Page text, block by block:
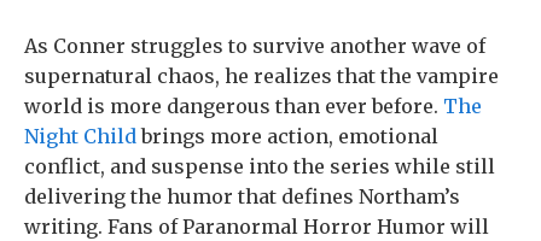
As Conner struggles to survive another wave of
supernatural chaos, he realizes that the vampire
world is more dangerous than ever before. The
Night Childbrings more action, emotional
conflict, and suspense into the series while still
delivering the humor that defines Northam’s
writing. Fans of Paranormal Horror Humor will